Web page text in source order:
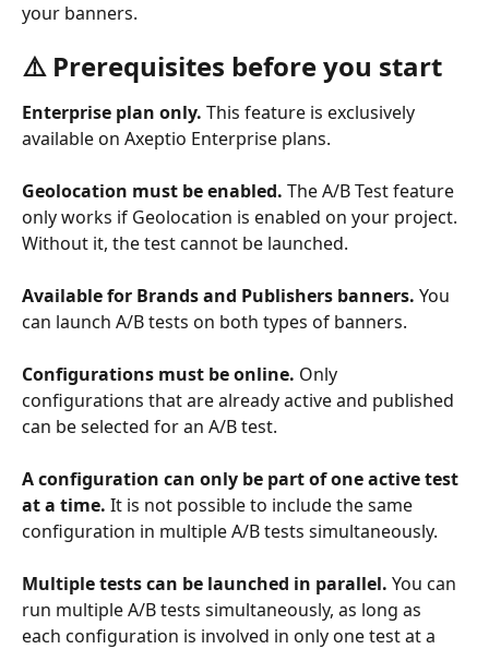
your banners.
⚠️ Prerequisites before you start
Enterprise plan only. This feature is exclusively
available on Axeptio Enterprise plans.
Geolocation must be enabled. The A/B Test feature
only works if Geolocation is enabled on your project.
Without it, the test cannot be launched.
Available for Brands and Publishers banners. You
can launch A/B tests on both types of banners.
Configurations must be online. Only
configurations that are already active and published
can be selected for an A/B test.
A configuration can only be part of one active test
at a time. It is not possible to include the same
configuration in multiple A/B tests simultaneously.
Multiple tests can be launched in parallel. You can
run multiple A/B tests simultaneously, as long as
each configuration is involved in only one test at a